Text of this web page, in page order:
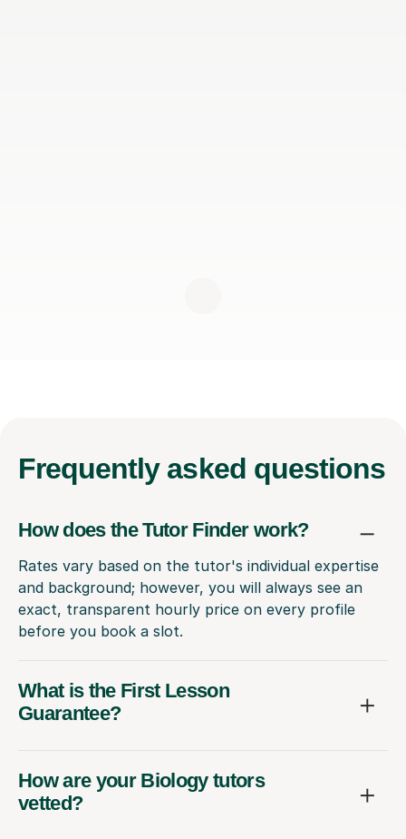
Frequently asked questions
How does the Tutor Finder work?
Rates vary based on the tutor's individual expertise
and background; however, you will always see an
exact, transparent hourly price on every profile
before you book a slot.
What is the First Lesson
Guarantee?
How are your Biology tutors
vetted?